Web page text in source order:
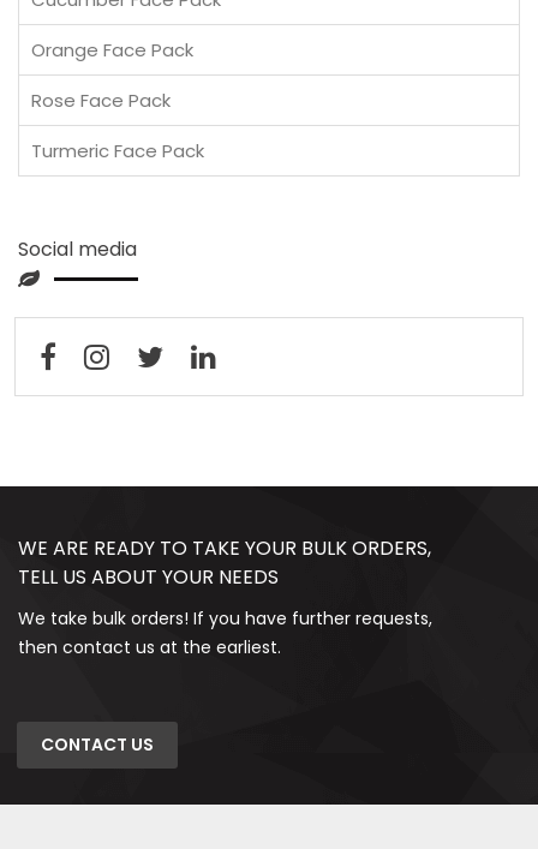
Orange Face Pack
Rose Face Pack
Turmeric Face Pack
Social media
WE ARE READY TO TAKE YOUR BULK ORDERS,
TELL US ABOUT YOUR NEEDS
We take bulk orders! If you have further requests,
then contact us at the earliest.
CONTACT US